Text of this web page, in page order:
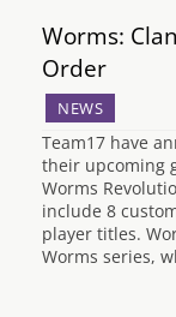
Worms:
Order
NEWS
Team17 have
their upcoming
Worms
include 8
player titles.
Worms series,